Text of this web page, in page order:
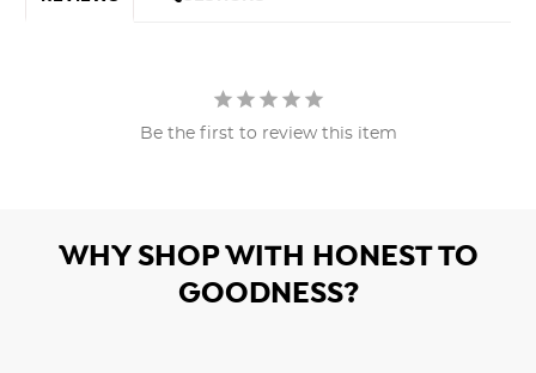
Be the first to review this item
WHY SHOP WITH HONEST TO
GOODNESS?